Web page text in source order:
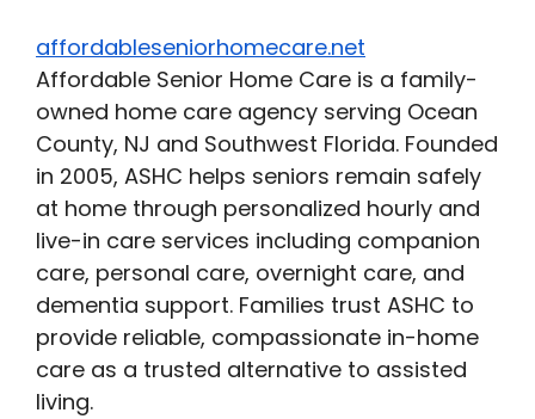
affordableseniorhomecare.net
Affordable Senior Home Care is a family-
owned home care agency serving Ocean
County, NJ and Southwest Florida. Founded
in 2005, ASHC helps seniors remain safely
at home through personalized hourly and
live-in care services including companion
care, personal care, overnight care, and
dementia support. Families trust ASHC to
provide reliable, compassionate in-home
care as a trusted alternative to assisted
living.